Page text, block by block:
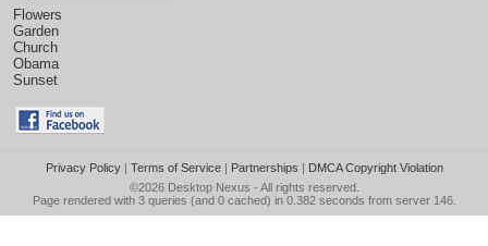
Flowers
Garden
Church
Obama
Sunset
Privacy Policy| Terms of Service| Partnerships | DMCA Copyright Violation
©2026 Desktop Nexus - All rights reserved.
Page rendered with 3 queries (and 0 cached) in 0.382 seconds from server 146.